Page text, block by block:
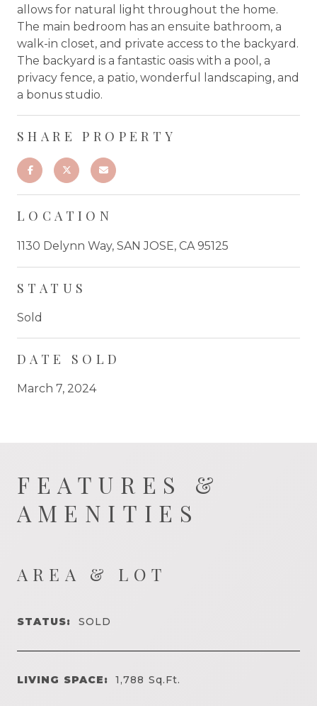
allows for natural light throughout the home.
The main bedroom has an ensuite bathroom, a
walk-in closet, and private access to the backyard.
The backyard is a fantastic oasis with a pool, a
privacy fence, a patio, wonderful landscaping, and
a bonus studio.
SHARE PROPERTY
LOCATION
1130 Delynn Way, SAN JOSE, CA 95125
STATUS
Sold
DATE SOLD
March 7, 2024
FEATURES &
AMENITIES
AREA & LOT
STATUS: SOLD
LIVING SPACE: 1,788 Sq.Ft.